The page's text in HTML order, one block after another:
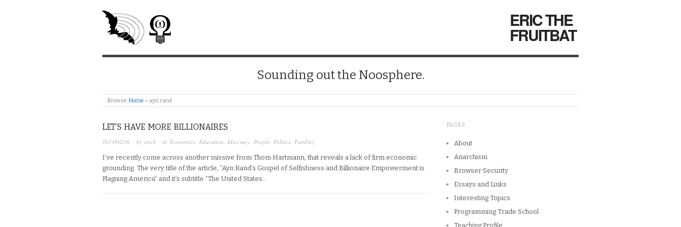
ERIC THE
FRUITBAT
Sounding out the Noosphere.
Browse:Home » ayn rand
LET’S HAVE MORE BILLIONAIRES
2013/02/16 · by erich · in Economics Education Idiocracy People Politics Punditry
I’ve recently come across another missive from Thom Hartmann, that reveals a lack of firm economic
grounding. The very title of the article, “Ayn Rand’s Gospel of Selfishness and Billionaire Empowerment is
Plaguing America” and it’s subtitle “The United States…
PAGES
About
Anarchism
Browser Security
Essays and Links
Interesting Topics
Programming Trade School
Teaching Profile